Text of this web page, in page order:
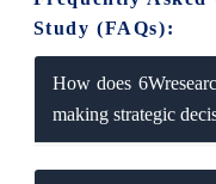
Study (FAQs):
How does
making strategic